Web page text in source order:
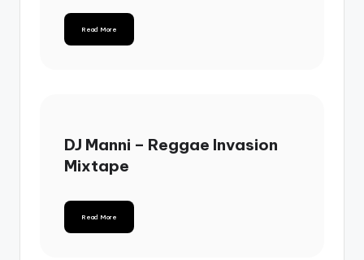
Read More
DJ Manni – Reggae Invasion
Mixtape
Read More